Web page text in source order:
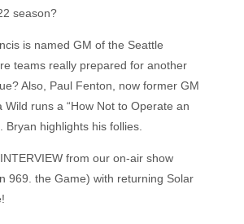
season?
is named GM of the Seattle
teams really prepared for another
Also, Paul Fenton, now former GM
Wild runs a “How Not to Operate an
Bryan highlights his follies.
from our on-air show
969. the Game) with returning Solar